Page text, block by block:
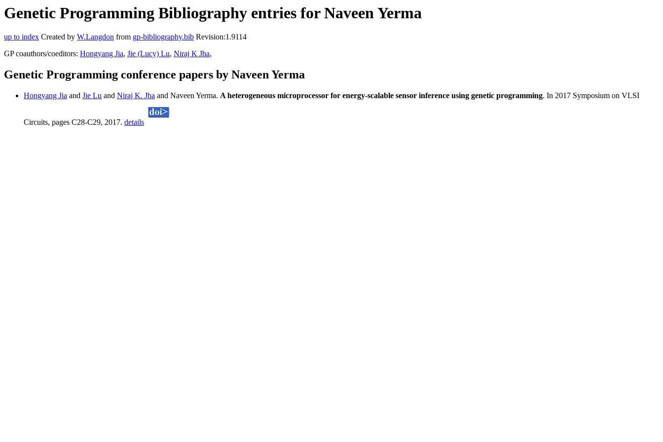
Genetic Programming Bibliography entries for Naveen Yerma
up to index Created by W.Langdon from gp-bibliography.bib Revision:1.9114
GP coauthors/coeditors: Hongyang Jia, Jie (Lucy) Lu, Niraj K Jha,
Genetic Programming conference papers by Naveen Yerma
Hongyang Jia and Jie Lu and Niraj K. Jha and Naveen Yerma. A heterogeneous microprocessor for energy-scalable sensor inference using genetic programming. In 2017 Symposium on VLSI
Circuits, pages C28-C29, 2017. details